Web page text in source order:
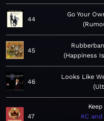
44
Go Your
45
Happiness
46
Looks Like
47
KC